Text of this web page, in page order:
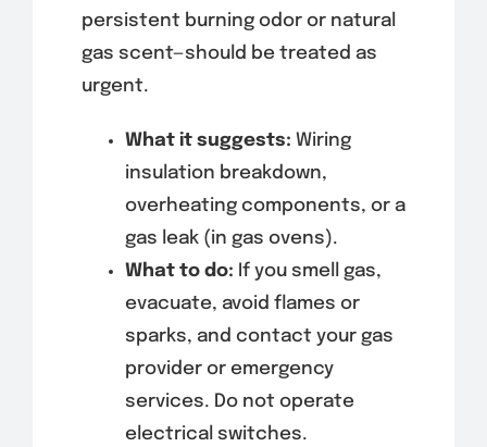
persistent burning odor or natural
gas scent—should be treated as
urgent.
What it suggests: Wiring
insulation breakdown,
overheating components, or a
gas leak (in gas ovens).
What to do: If you smell gas,
evacuate, avoid flames or
sparks, and contact your gas
provider or emergency
services. Do not operate
electrical switches.